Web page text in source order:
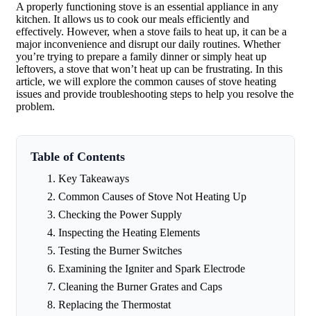
A properly functioning stove is an essential appliance in any
kitchen. It allows us to cook our meals efficiently and
effectively. However, when a stove fails to heat up, it can be a
major inconvenience and disrupt our daily routines. Whether
you’re trying to prepare a family dinner or simply heat up
leftovers, a stove that won’t heat up can be frustrating. In this
article, we will explore the common causes of stove heating
issues and provide troubleshooting steps to help you resolve the
problem.
Table of Contents
Key Takeaways
Common Causes of Stove Not Heating Up
Checking the Power Supply
Inspecting the Heating Elements
Testing the Burner Switches
Examining the Igniter and Spark Electrode
Cleaning the Burner Grates and Caps
Replacing the Thermostat